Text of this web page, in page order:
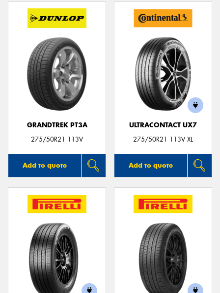
GRANDTREK PT3A
275/50R21 113V
Add to quote
ULTRACONTACT UX7
275/50R21 113V XL
Add to quote
Send